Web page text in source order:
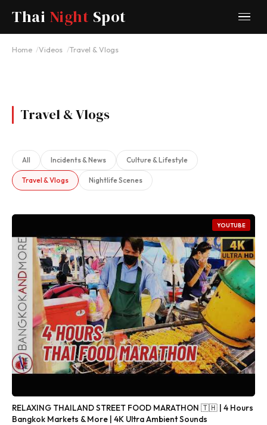
Thai Night Spot
Home Videos Travel & Vlogs
Travel & Vlogs
All Incidents & News Culture & Lifestyle
Travel & Vlogs Nightlife Scenes
YOUTUBE
RELAXING THAILAND STREET FOOD MARATHON 🇹🇭 | 4 Hours
Bangkok Markets & More | 4K Ultra Ambient Sounds